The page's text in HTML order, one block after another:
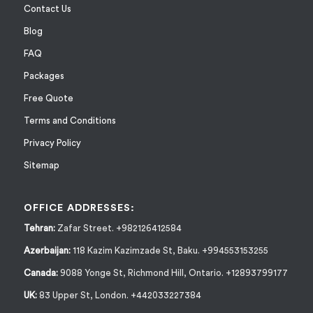
Contact Us
Blog
FAQ
Packages
Free Quote
Terms and Conditions
Privacy Policy
Sitemap
OFFICE ADDRESSES:
Tehran:Zafar Street. +982126412584
Azerbaijan: 118 Kazim Kazimzade St, Baku. +994553153255
Canada:9088 Yonge St, Richmond Hill, Ontario. +12893799177
UK:83 Upper St, London. +442033227384